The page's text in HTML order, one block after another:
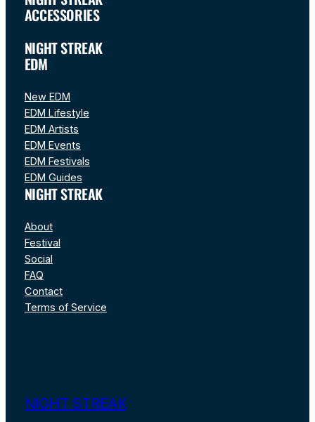
ACCESSORIES
NIGHT STREAK
EDM
New EDM
EDM Lifestyle
EDM Artists
EDM Events
EDM Festivals
EDM Guides
NIGHT STREAK
About
Festival
Social
FAQ
Contact
Terms of Service
NIGHT STREAK